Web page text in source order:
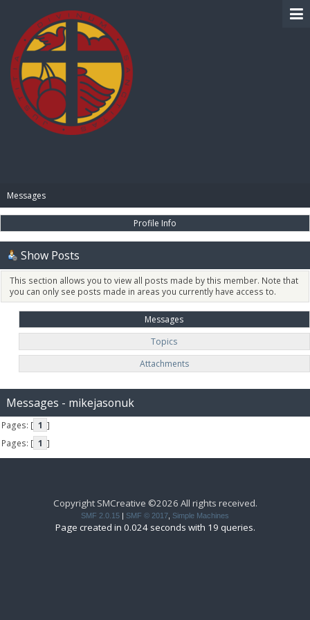
Messages
Profile Info
Show Posts
This section allows you to view all posts made by this member. Note that
you can only see posts made in areas you currently have access to.
Messages
Topics
Attachments
Messages - mikejasonuk
Pages: [ 1 ]
Pages: [ 1 ]
Copyright SMCreative ©2026 All rights received.
SMF 2.0.15 SMF © 2017 Simple Machines
Page created in 0.024 seconds with 19 queries.